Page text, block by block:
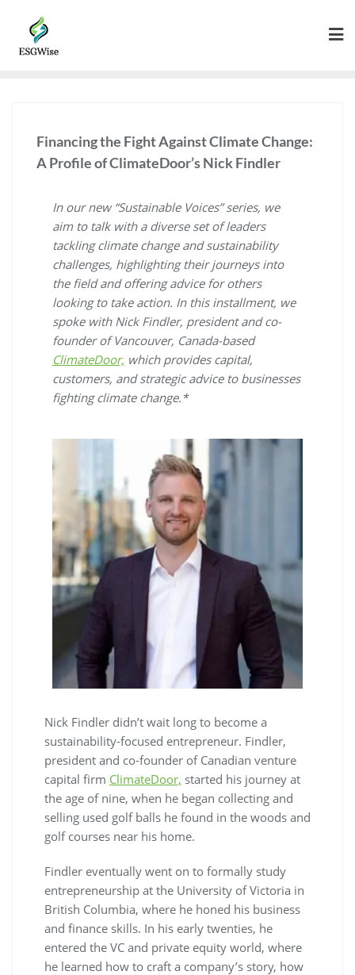
Financing the Fight Against Climate Change:
A Profile of ClimateDoor’s Nick Findler
In our new “Sustainable Voices” series, we
aim to talk with a diverse set of leaders
tackling climate change and sustainability
challenges, highlighting their journeys into
the field and offering advice for others
looking to take action. In this installment, we
spoke with Nick Findler, president and co-
founder of Vancouver, Canada-based
ClimateDoor, which provides capital,
customers, and strategic advice to businesses
fighting climate change.*
Nick Findler didn’t wait long to become a
sustainability-focused entrepreneur. Findler,
president and co-founder of Canadian venture
capital firm ClimateDoor, started his journey at
the age of nine, when he began collecting and
selling used golf balls he found in the woods and
golf courses near his home.
Findler eventually went on to formally study
entrepreneurship at the University of Victoria in
British Columbia, where he honed his business
and finance skills. In his early twenties, he
entered the VC and private equity world, where
he learned how to craft a company’s story, how